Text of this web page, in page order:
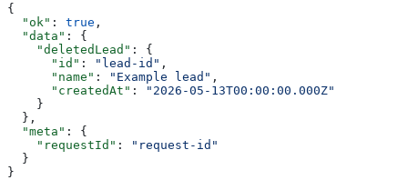
{
  "ok"
: true ,
  "data"
: {
    "deletedLead"
: {
      "id"
: "lead-id" ,
      "name"
: "Example lead" ,
      "createdAt"
:
"2026-05-13T00:00:00.000Z"
    }
  },
  "meta"
: {
    "requestId"
:
"request-id"
  }
}